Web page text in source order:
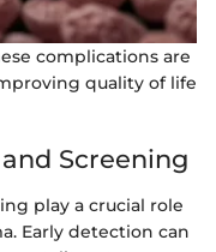
complications are
quality of life
Screening
play a crucial role
Early detection can